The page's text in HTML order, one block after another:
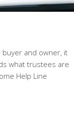
and owner, it
what trustees are
Help Line